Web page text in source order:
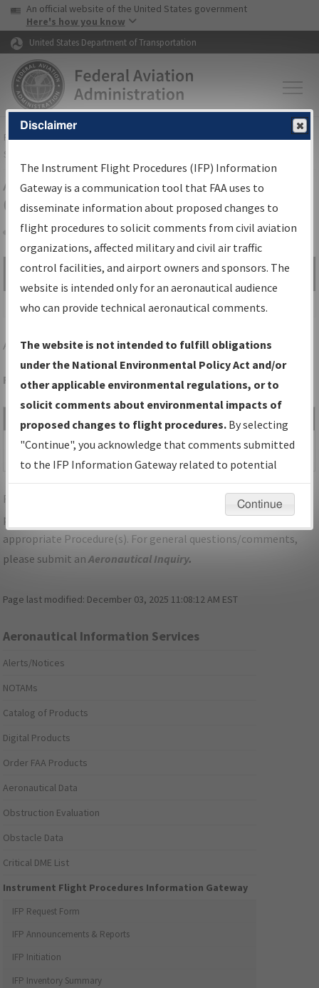
Skip to page content Skip to main content
USA Banner
An official website of the United States government
Here's how you know
United States Department of Transportation
FAAHome▸Air Traffic▸Flight Information▸Aeronautical Information
Services
Airport Procedures Information
Gateway
Share
Search by:
Go
Advanced Search
ABYALBANY/SOUTHWEST GEORGIA RGNL
Folder Name: 2019081429041803002-ABY-NDBR
Size Date
GA_ALBANY_RG23_ABY.pdf
531,873
bytes
03/26/2020
12:05:47 PM
PDF
For specific questions/comments about airports and/or
procedures, please use the "Email FAA" links next to the
appropriate Procedure(s). For general questions/comments,
please submit anAeronautical Inquiry.
Page last modified: December 03, 2025 11:08:12 AM EST
Aeronautical Information Services
Alerts/Notices
NOTAMs
Catalog of Products
Digital Products
Order FAA Products
Aeronautical Data
Obstruction Evaluation
Obstacle Data
Critical DME List
Instrument Flight Procedures Information Gateway
IFP Request Form
IFP Announcements & Reports
IFP Initiation
IFP Inventory Summary
Disclaimer
The Instrument Flight Procedures (IFP) Information
Gateway is a communication tool that FAA uses to
disseminate information about proposed changes to
flight procedures to solicit comments from civil aviation
organizations, affected military and civil air traffic
control facilities, and airport owners and sponsors. The
website is intended only for an aeronautical audience
who can provide technical aeronautical comments.
The website is not intended to fulfill obligations
under the National Environmental Policy Act and/or
other applicable environmental regulations, or to
solicit comments about environmental impacts of
proposed changes to flight procedures. By selecting
"Continue", you acknowledge that comments submitted
to the IFP Information Gateway related to potential
environmental impacts will not be considered.
Continue